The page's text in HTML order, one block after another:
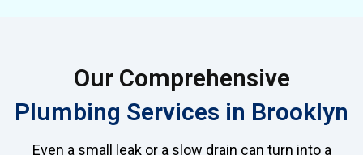
Our Comprehensive
Plumbing Services in Brooklyn
Even a small leak or a slow drain can turn into a